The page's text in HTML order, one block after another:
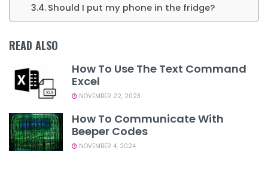
Should I put my phone in the fridge?
READ ALSO
How To Use The Text Command
Excel
NOVEMBER 22, 2023
How To Communicate With
Beeper Codes
NOVEMBER 4, 2024